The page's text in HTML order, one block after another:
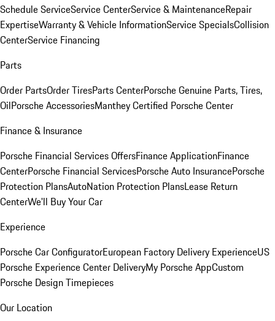
Schedule ServiceService CenterService & MaintenanceRepair
ExpertiseWarranty & Vehicle InformationService SpecialsCollision
CenterService Financing
Parts
Order PartsOrder TiresParts CenterPorsche Genuine Parts, Tires,
OilPorsche AccessoriesManthey Certified Porsche Center
Finance & Insurance
Porsche Financial Services OffersFinance ApplicationFinance
CenterPorsche Financial ServicesPorsche Auto InsurancePorsche
Protection PlansAutoNation Protection PlansLease Return
CenterWe'll Buy Your Car
Experience
Porsche Car ConfiguratorEuropean Factory Delivery ExperienceUS
Porsche Experience Center DeliveryMy Porsche AppCustom
Porsche Design Timepieces
Our Location